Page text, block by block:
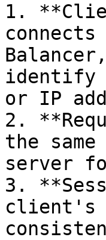
1.
identify
or IP
2.
the
server
3.
client's